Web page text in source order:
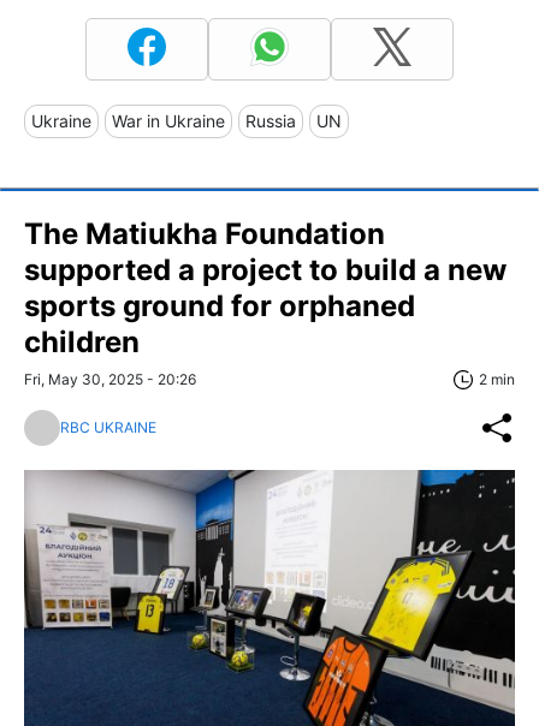
Ukraine War in Ukraine Russia UN
The Matiukha Foundation
supported a project to build a new
sports ground for orphaned
children
Fri, May 30, 2025 - 20:26 2 min
RBC UKRAINE